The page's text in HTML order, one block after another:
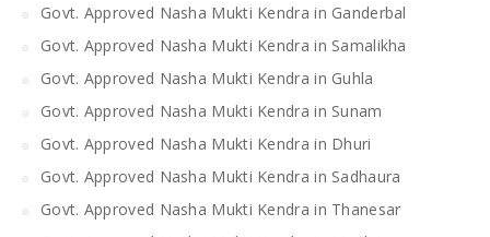
Govt. Approved Nasha Mukti Kendra in Ganderbal
Govt. Approved Nasha Mukti Kendra in Samalikha
Govt. Approved Nasha Mukti Kendra in Guhla
Govt. Approved Nasha Mukti Kendra in Sunam
Govt. Approved Nasha Mukti Kendra in Dhuri
Govt. Approved Nasha Mukti Kendra in Sadhaura
Govt. Approved Nasha Mukti Kendra in Thanesar